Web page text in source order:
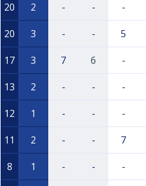
20 2 - - -
20 3 - - 5
17 3 7 6 -
13 2 - - -
12 1 - - -
11 2 - - 7
8 1 - - -